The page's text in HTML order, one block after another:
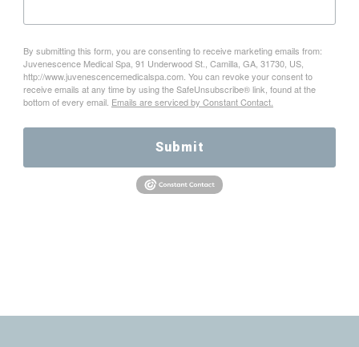
By submitting this form, you are consenting to receive marketing emails from:
Juvenescence Medical Spa, 91 Underwood St., Camilla, GA, 31730, US,
http://www.juvenescencemedicalspa.com. You can revoke your consent to
receive emails at any time by using the SafeUnsubscribe® link, found at the
bottom of every email. Emails are serviced by Constant Contact.
Submit